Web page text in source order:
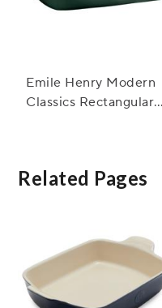
Emile Henry Modern
Classics Rectangular
Related Pages